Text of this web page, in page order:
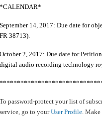
*CALENDAR*
September 14, 2017: Due date for
FR 38713).
October 2, 2017: Due date for
digital audio recording technology
To password-protect your list of
service, go to yourUser Profile.